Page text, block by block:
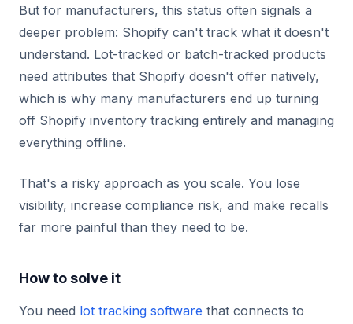
But for manufacturers, this status often signals a
deeper problem: Shopify can't track what it doesn't
understand. Lot-tracked or batch-tracked products
need attributes that Shopify doesn't offer natively,
which is why many manufacturers end up turning
off Shopify inventory tracking entirely and managing
everything offline.
That's a risky approach as you scale. You lose
visibility, increase compliance risk, and make recalls
far more painful than they need to be.
How to solve it
You need lot tracking software that connects to